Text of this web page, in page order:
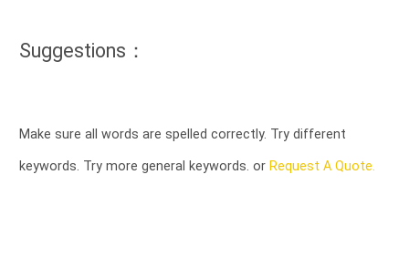
ABOUT
FACTORY
Suggestions：
Make sure all words are spelled correctly. Try different
keywords. Try more general keywords. or Request A Quote.